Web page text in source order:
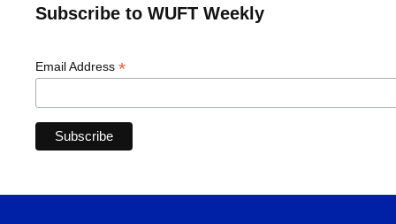
Subscribe to WUFT Weekly
Email Address *